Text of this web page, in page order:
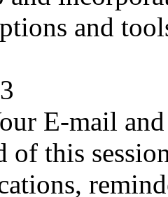
and
E-mail
of this